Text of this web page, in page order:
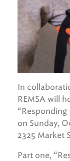
In
REMSA will
“Responding
on Sunday,
2325 Market
Part one,